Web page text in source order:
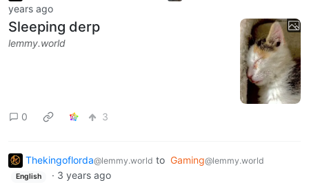
years ago
Sleeping derp
lemmy.world
0 3
Thekingoflorda@lemmy.world to Gaming@lemmy.world
English · 3 years ago